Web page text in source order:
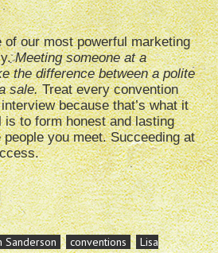
of our most powerful marketing
Meeting someone at a
the difference between a polite
a sale.Treat every convention
because that’s what it
is to form honest and lasting
you meet. Succeeding at
Sanderson conventions
Lisa